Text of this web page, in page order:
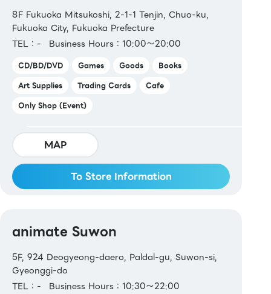
8F Fukuoka Mitsukoshi, 2-1-1 Tenjin, Chuo-ku,
Fukuoka City, Fukuoka Prefecture
TEL：-
Business Hours：10:00～20:00
CD/BD/DVD Games Goods
Books
Art Supplies
Trading Cards
Cafe
Only Shop (Event)
MAP
To Store Information
animate Suwon
5F, 924 Deogyeong-daero, Paldal-gu, Suwon-si,
Gyeonggi-do
TEL：-
Business Hours：10:30～22:00